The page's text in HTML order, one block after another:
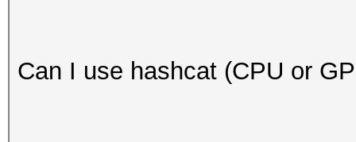
Can I use hashcat (CPU or